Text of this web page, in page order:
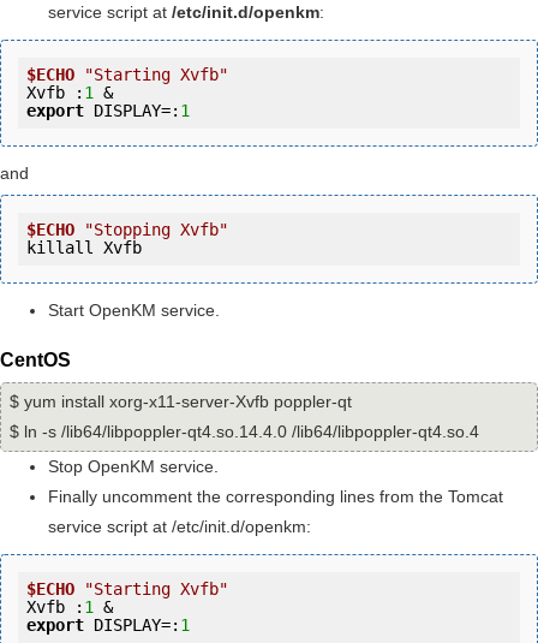
service script at /etc/init.d/openkm:
$ECHO
"Starting Xvfb"
Xvfb : 1
export DISPLAY=: 1
and
$ECHO
"Stopping Xvfb"
killall Xvfb
Start OpenKM service.
CentOS
$ yum install xorg-x11-server-Xvfb poppler-qt
$ ln -s /lib64/libpoppler-qt4.so.14.4.0 /lib64/libpoppler-qt4.so.4
Stop OpenKM service.
Finally uncomment the corresponding lines from the Tomcat
service script at /etc/init.d/openkm:
$ECHO
"Starting Xvfb"
Xvfb : 1
export DISPLAY=: 1